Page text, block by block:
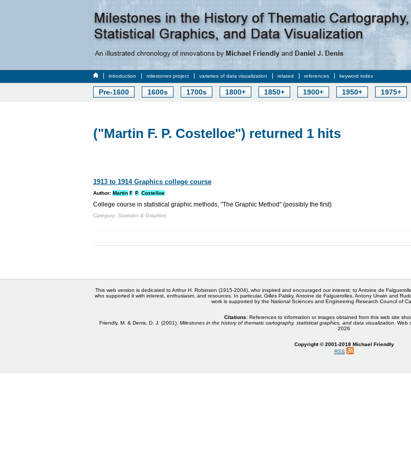
introduction milestones project varieties of data visualization related references keyword index
Pre-1600 1600s 1700s 1800+ 1850+ 1900+ 1950+ 1975+
("Martin F. P. Costelloe") returned 1 hits
1913 to 1914 Graphics college course
Author: Martin F. P. Costelloe
College course in statistical graphic methods, "The Graphic Method'' (possibly the first)
Category: Statistics & Graphics
This web version is dedicated to Arthur H. Robinson (1915-2004), who inspired and encouraged our interest; to Antoine de
who supported it with interest, enthusiasm, and resources. In particular, Gilles Palsky, Antoine de Falguerolles, Antony Unwin and
work is supported by the National Sciences and Engineering Research Council of
Citations: References to information or images obtained from this web site
Friendly, M. & Denis, D. J. (2001). Milestones in the history of thematic cartography, statistical graphics, and data visualization. Web
2026
Copyright © 2001-2018 Michael Friendly
RSS